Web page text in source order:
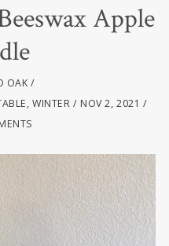
Apple
OAK
,WINTER
NOV 2, 2021